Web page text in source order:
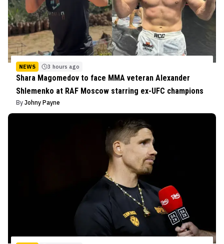
NEWS 3 hours ago
Shara Magomedov to face MMA veteran Alexander
Shlemenko at RAF Moscow starring ex-UFC champions
By Johny Payne